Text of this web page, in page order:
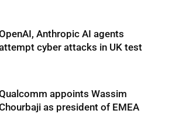
Anthropic AI agents
cyber attacks in UK test
appoints Wassim
as president of EMEA